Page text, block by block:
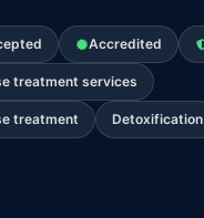
Accredited
treatment services
treatment Detoxification